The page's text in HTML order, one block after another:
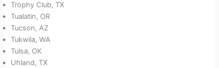
Trophy Club, TX
Tualatin, OR
Tucson, AZ
Tukwila, WA
Tulsa, OK
Uhland, TX